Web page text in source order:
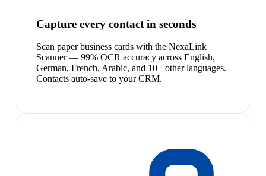
Capture every contact in seconds
Scan paper business cards with the NexaLink
Scanner — 99% OCR accuracy across English,
German, French, Arabic, and 10+ other languages.
Contacts auto-save to your CRM.